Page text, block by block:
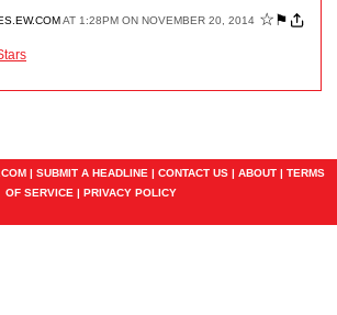
AT 1:28PM ON NOVEMBER 20, 2014 ☆ ⚑
| SUBMIT A HEADLINE | CONTACT US| ABOUT| TERMS
OF SERVICE | PRIVACY POLICY